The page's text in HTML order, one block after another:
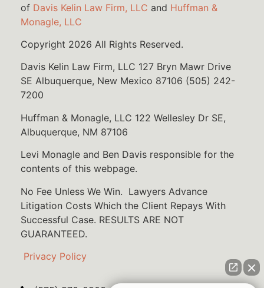
of Davis Kelin Law Firm, LLC and Huffman &
Monagle, LLC
Copyright 2026 All Rights Reserved.
Davis Kelin Law Firm, LLC 127 Bryn Mawr Drive
SE Albuquerque, New Mexico 87106 (505) 242-
7200
Huffman & Monagle, LLC 122 Wellesley Dr SE,
Albuquerque, NM 87106
Levi Monagle and Ben Davis responsible for the
contents of this webpage.
No Fee Unless We Win. Lawyers Advance
Litigation Costs Which the Client Repays With
Successful Case. RESULTS ARE NOT
GUARANTEED.
Privacy Policy